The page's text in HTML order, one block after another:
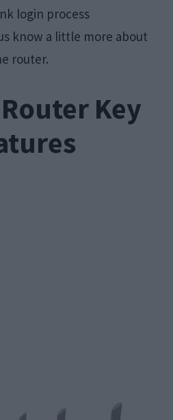
login process
know a little more about
router.
Key